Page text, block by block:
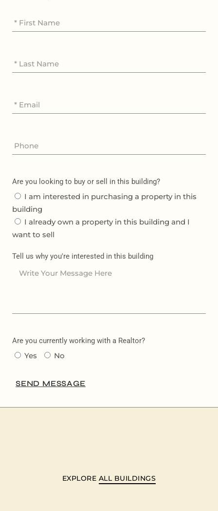
Are you looking to buy or sell in this building?
I am interested in purchasing a property in this
building
I already own a property in this building and I
want to sell
Tell us why you're interested in this building
Are you currently working with a Realtor?
Yes No
SEND MESSAGE
EXPLORE ALL BUILDINGS